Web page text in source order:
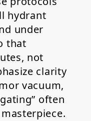
hydrant
under
that
not
clarity
vacuum,
often